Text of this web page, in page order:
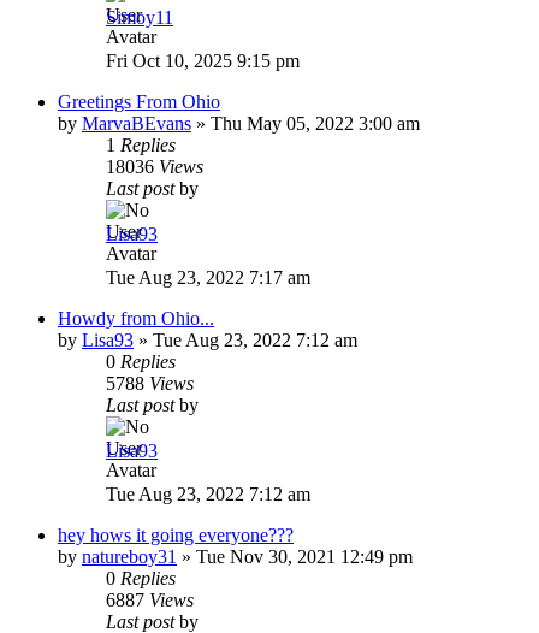
Simoy11
Fri Oct 10, 2025 9:15 pm
Greetings From Ohio
by MarvaBEvans » Thu May 05, 2022 3:00 am
1 Replies
18036 Views
Last postby
Lisa93
Tue Aug 23, 2022 7:17 am
Howdy from Ohio...
by Lisa93 » Tue Aug 23, 2022 7:12 am
0 Replies
5788 Views
Last postby
Lisa93
Tue Aug 23, 2022 7:12 am
hey hows it going everyone???
by natureboy31 » Tue Nov 30, 2021 12:49 pm
0 Replies
6887 Views
Last postby